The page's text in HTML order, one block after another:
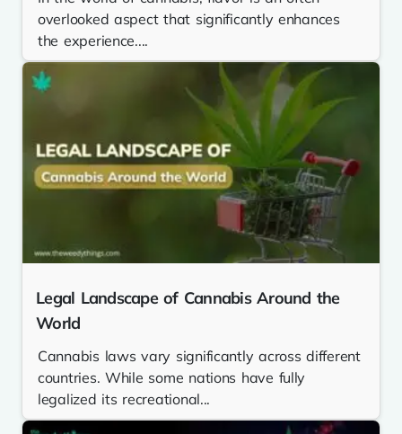
overlooked aspect that significantly enhances
the experience....
Legal Landscape of Cannabis Around the
World
Cannabis laws vary significantly across different
countries. While some nations have fully
legalized its recreational...